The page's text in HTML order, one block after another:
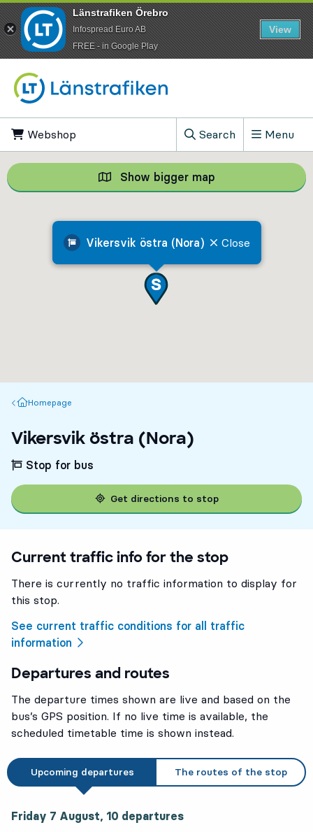
Webshop
Search
, Show search field
Menu
Vikersvik östra (Nora) Close
Show bigger map Show bigger
Homepage
Homepage
Vikersvik östra (Nora)
Stop for bus
Get directions to stop
Current traffic info for the stop
There is currently no traffic information to display for
this stop.
See current traffic conditions for all traffic
information
Departures and routes
The departure times shown are live and based on the
bus’s GPS position. If no live time is available, the
scheduled timetable time is shown instead.
Upcoming departures The routes of the stop
Friday 7 August, 10 departures
Länstrafiken Örebro
Infospread Euro AB
​FREE - in Google Play
View